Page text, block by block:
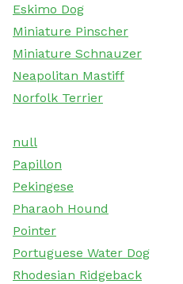
Eskimo Dog
Miniature Pinscher
Miniature Schnauzer
Neapolitan Mastiff
Norfolk Terrier
null
Papillon
Pekingese
Pharaoh Hound
Pointer
Portuguese Water Dog
Rhodesian Ridgeback